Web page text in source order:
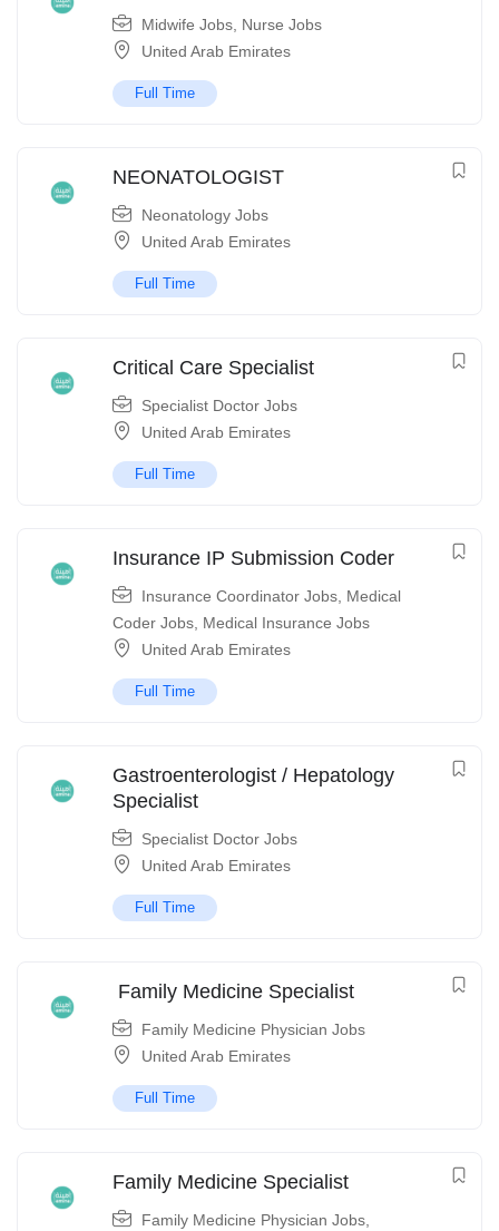
Midwife Jobs Nurse Jobs
United Arab Emirates
Full Time
NEONATOLOGIST
Neonatology Jobs
United Arab Emirates
Full Time
Critical Care Specialist
Specialist Doctor Jobs
United Arab Emirates
Full Time
Insurance IP Submission Coder
Insurance Coordinator Jobs Medical
Coder Jobs Medical Insurance Jobs
United Arab Emirates
Full Time
Gastroenterologist / Hepatology
Specialist
Specialist Doctor Jobs
United Arab Emirates
Full Time
Family Medicine Specialist
Family Medicine Physician Jobs
United Arab Emirates
Full Time
Family Medicine Specialist
Family Medicine Physician Jobs